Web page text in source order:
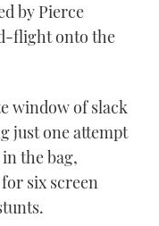
by Pierce
flight onto the
window of slack
just one attempt
the bag,
six screen